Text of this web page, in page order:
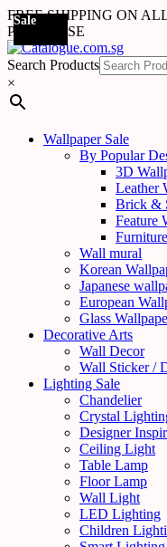
FREE SHIPPING ON
PURCHASE
Search Products
×
Wallpaper Sale
By Popular
3D
Leather
Brick &
Feature
Wall mural
Korean
Japanese
European
Glass
Decorative Arts
Wall Decor
Wall Sticker /
Lighting Sale
Chandelier
Crystal
Designer
Ceiling Light
Table Lamp
Floor Lamp
Wall Light
LED Lighting
Children
Sale
Sale
Sale
Sale
Sale
Sale
Sale
Sale
Sale
Sale
Sale
Sale
Sale
Sale
Sale
Sale
Sale
Sale